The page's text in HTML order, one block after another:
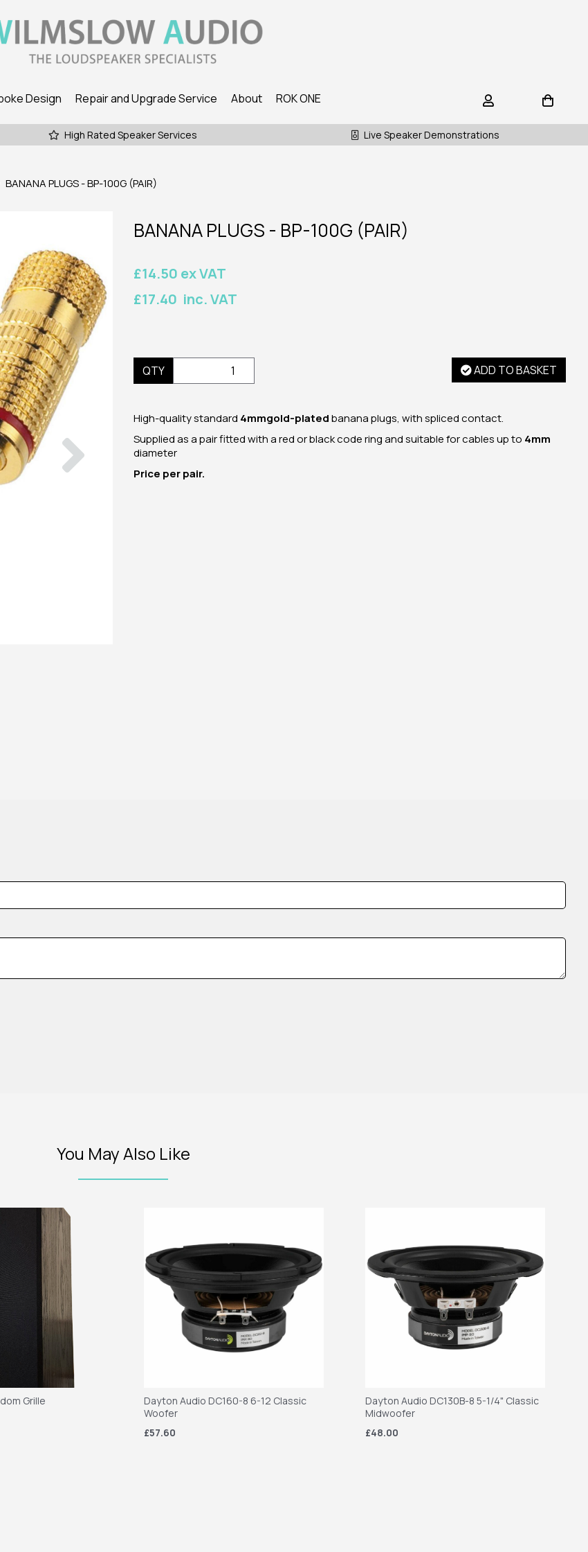
Design Repair and Upgrade Service About ROK ONE
High Rated Speaker Services Live Speaker Demonstrations
BANANA PLUGS - BP-100G (PAIR)
BANANA PLUGS - BP-100G (PAIR)
£14.50 ex VAT
£17.40 inc. VAT
QTY ADD TO BASKET
High-quality standard 4mmgold-platedbanana plugs, with spliced contact.
Supplied as a pair fitted with a red or black code ring and suitable for cables up to 4mm
diameter
Price per pair.
You May Also Like
Grille
Dayton Audio DC160-8 6-12 Classic
Woofer
£57.60
Dayton Audio DC130B-8 5-1/4" Classic
Midwoofer
£48.00